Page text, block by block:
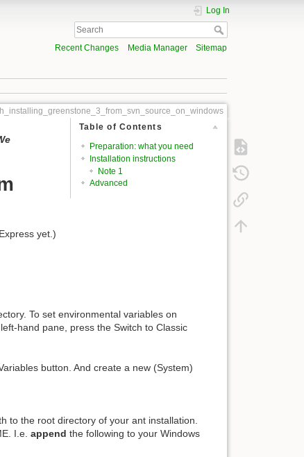
Log In
Recent Changes Media Manager Sitemap
Table of Contents
Preparation: what you need
Installation instructions
Note 1
Advanced
yet.)
To set environmental variables on
hand pane, press the Switch to Classic
button. And create a new (System)
to the root directory of your ant installation.
I.e.append the following to your Windows